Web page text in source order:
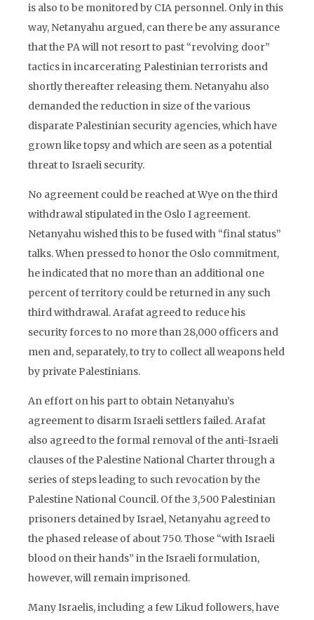
is also to be monitored by CIA personnel. Only in this
way, Netanyahu argued, can there be any assurance
that the PA will not resort to past “revolving door”
tactics in incarcerating Palestinian terrorists and
shortly thereafter releasing them. Netanyahu also
demanded the reduction in size of the various
disparate Palestinian security agencies, which have
grown like topsy and which are seen as a potential
threat to Israeli security.
No agreement could be reached at Wye on the third
withdrawal stipulated in the Oslo I agreement.
Netanyahu wished this to be fused with “final status”
talks. When pressed to honor the Oslo commitment,
he indicated that no more than an additional one
percent of territory could be returned in any such
third withdrawal. Arafat agreed to reduce his
security forces to no more than 28,000 officers and
men and, separately, to try to collect all weapons held
by private Palestinians.
An effort on his part to obtain Netanyahu’s
agreement to disarm Israeli settlers failed. Arafat
also agreed to the formal removal of the anti-Israeli
clauses of the Palestine National Charter through a
series of steps leading to such revocation by the
Palestine National Council. Of the 3,500 Palestinian
prisoners detained by Israel, Netanyahu agreed to
the phased release of about 750. Those “with Israeli
blood on their hands” in the Israeli formulation,
however, will remain imprisoned.
Many Israelis, including a few Likud followers, have